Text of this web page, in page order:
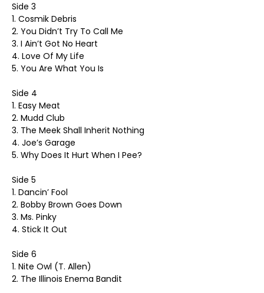
Side 3
1. Cosmik Debris
2. You Didn’t Try To Call Me
3. I Ain’t Got No Heart
4. Love Of My Life
5. You Are What You Is
Side 4
1. Easy Meat
2. Mudd Club
3. The Meek Shall Inherit Nothing
4. Joe’s Garage
5. Why Does It Hurt When I Pee?
Side 5
1. Dancin’ Fool
2. Bobby Brown Goes Down
3. Ms. Pinky
4. Stick It Out
Side 6
1. Nite Owl (T. Allen)
2. The Illinois Enema Bandit